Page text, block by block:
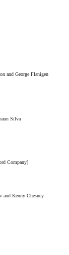
and George Flanigen
Silva
Company]
and Kenny Chesney